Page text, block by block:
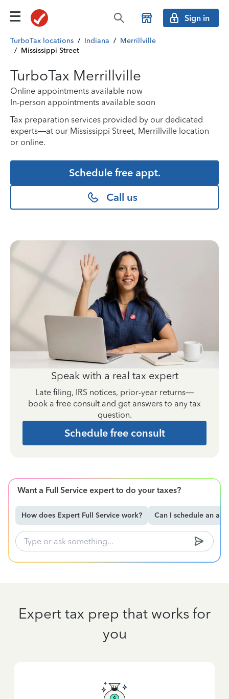
Sign in
TurboTax locations / Indiana / Merrillville
/ Mississippi Street
TurboTax Merrillville
Online appointments available now
In-person appointments available soon
Tax preparation services provided by our dedicated
experts—at our Mississippi Street, Merrillville location
or online.
Schedule free appt.
Call us
Speak with a real tax expert
Late filing, IRS notices, prior-year returns—
book a free consult and get answers to any tax
question.
Schedule free consult
Want a Full Service expert to do your taxes?
How does Expert Full Service work? Can I schedule an
Expert tax prep that works for
you